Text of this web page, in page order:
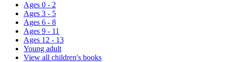
Ages 0 - 2
Ages 3 - 5
Ages 6 - 8
Ages 9 - 11
Ages 12 - 13
Young adult
View all children's books